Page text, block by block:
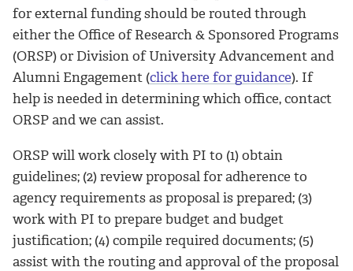
for external funding should be routed through
either the Office of Research & Sponsored Programs
(ORSP) or Division of University Advancement and
Alumni Engagement (click here for guidance). If
help is needed in determining which office, contact
ORSP and we can assist.
ORSP will work closely with PI to (1) obtain
guidelines; (2) review proposal for adherence to
agency requirements as proposal is prepared; (3)
work with PI to prepare budget and budget
justification; (4) compile required documents; (5)
assist with the routing and approval of the proposal